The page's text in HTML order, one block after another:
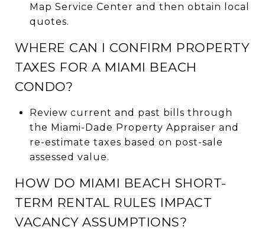
Map Service Center and then obtain local
quotes.
WHERE CAN I CONFIRM PROPERTY
TAXES FOR A MIAMI BEACH
CONDO?
Review current and past bills through
the Miami-Dade Property Appraiser and
re-estimate taxes based on post-sale
assessed value.
HOW DO MIAMI BEACH SHORT-
TERM RENTAL RULES IMPACT
VACANCY ASSUMPTIONS?